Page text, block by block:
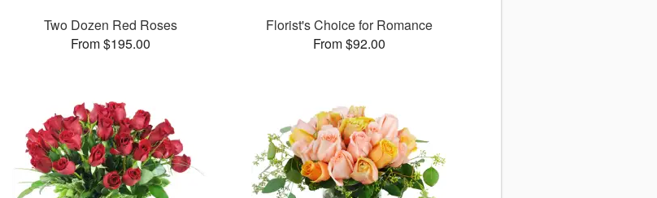
Two Dozen Red Roses
From $195.00
Florist's Choice for Romance
From $92.00